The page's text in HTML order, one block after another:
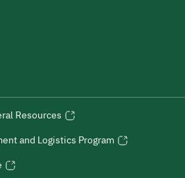
Resources
and Logistics Program